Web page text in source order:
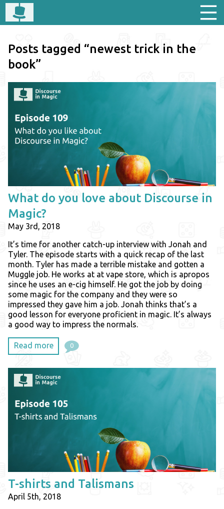
Posts tagged “newest trick in the
book”
What do you love about Discourse in
Magic?
May 3rd, 2018
It’s time for another catch-up interview with Jonah and
Tyler. The episode starts with a quick recap of the last
month. Tyler has made a terrible mistake and gotten a
Muggle job. He works at at vape store, which is apropos
since he uses an e-cig himself. He got the job by doing
some magic for the company and they were so
impressed they gave him a job. Jonah thinks that’s a
good lesson for everyone proficient in magic. It’s always
a good way to impress the normals.
Read more 0
T-shirts and Talismans
April 5th, 2018